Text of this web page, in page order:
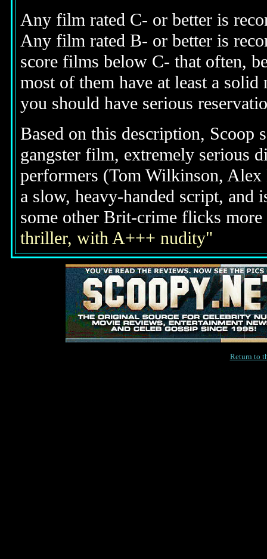
Any film rated C- or better is
Any film rated B- or better is
score films below C- that often,
most of them have at least a
you should have serious
Based on this description,
gangster film, extremely serious
performers (Tom Wilkinson,
a slow, heavy-handed script, and
some other Brit-crime flicks
thriller, with A+++ nudity"
Return to